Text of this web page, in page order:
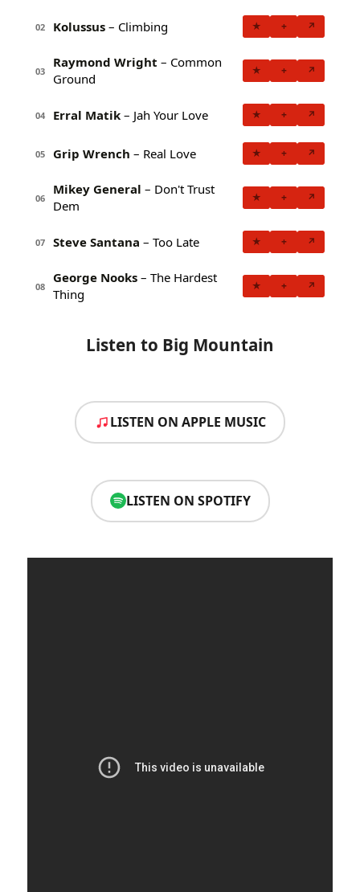
02 Kolussus – Climbing ★ + ↗
03
Raymond Wright – Common
Ground
★ + ↗
04 Erral Matik – Jah Your Love ★ + ↗
05 Grip Wrench – Real Love ★ + ↗
06
Mikey General – Don't Trust
Dem
★ + ↗
07 Steve Santana – Too Late ★ + ↗
08
George Nooks – The Hardest
Thing
★ + ↗
Listen to Big Mountain
LISTEN ON APPLE MUSIC
LISTEN ON SPOTIFY